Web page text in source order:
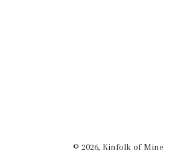
© 2026, Kinfolk of Mine